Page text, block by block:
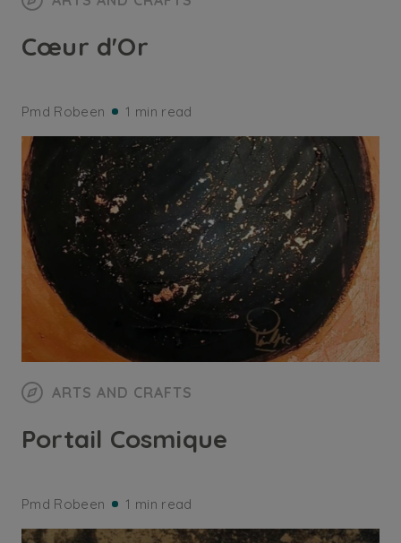
Cœur d'Or
Pmd Robeen 1 min read
ARTS AND CRAFTS
Portail Cosmique
Pmd Robeen 1 min read